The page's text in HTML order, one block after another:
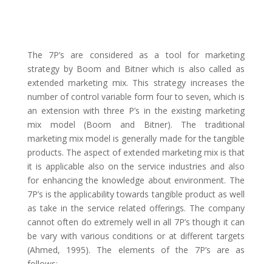
The 7P’s are considered as a tool for marketing
strategy by Boom and Bitner which is also called as
extended marketing mix. This strategy increases the
number of control variable form four to seven, which is
an extension with three P’s in the existing marketing
mix model (Boom and Bitner). The traditional
marketing mix model is generally made for the tangible
products. The aspect of extended marketing mix is that
it is applicable also on the service industries and also
for enhancing the knowledge about environment. The
7P’s is the applicability towards tangible product as well
as take in the service related offerings. The company
cannot often do extremely well in all 7P’s though it can
be vary with various conditions or at different targets
(Ahmed, 1995). The elements of the 7P’s are as